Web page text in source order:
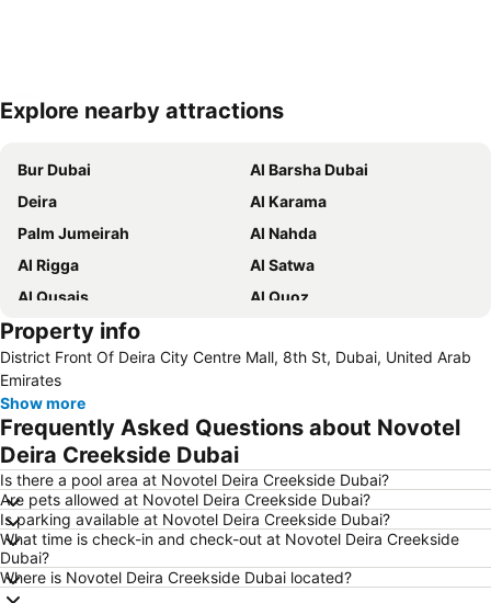
Expand map
Explore nearby attractions
Bur Dubai
Al Barsha Dubai
Deira
Al Karama
Palm Jumeirah
Al Nahda
Al Rigga
Al Satwa
Al Qusais
Al Quoz
Dubai International Airport
Burj Khalifa
Burjuman
Jebel Ali
Downtown Dubai
Al Rigga Metro Station
Dubai Festival City
Al Mankhool
Business Bay
Jumeirah Beach
Jumeirah
Sheikh Zayed Road
Al Muteena
Dubai Silicon Oasis
Deira City Center Mall
Property info
District Front Of Deira City Centre Mall, 8th St, Dubai, United Arab
Emirates
Show more
Frequently Asked Questions about Novotel
Deira Creekside Dubai
Is there a pool area at Novotel Deira Creekside Dubai?
Are pets allowed at Novotel Deira Creekside Dubai?
Is parking available at Novotel Deira Creekside Dubai?
What time is check-in and check-out at Novotel Deira Creekside
Dubai?
Where is Novotel Deira Creekside Dubai located?